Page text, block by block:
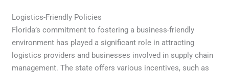
Logistics-Friendly Policies
Florida’s commitment to fostering a business-friendly
environment has played a significant role in attracting
logistics providers and businesses involved in supply chain
management. The state offers various incentives, such as